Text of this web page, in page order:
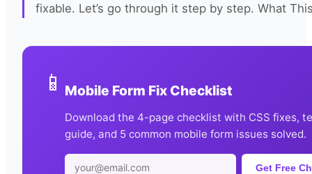
fixable. Let’s go through it step by step. What
📱 Mobile Form Fix Checklist
Download the 4-page checklist with CSS fixes,
guide, and 5 common mobile form issues solved.
Get Free